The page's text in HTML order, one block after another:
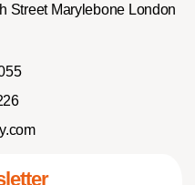
Street Marylebone London